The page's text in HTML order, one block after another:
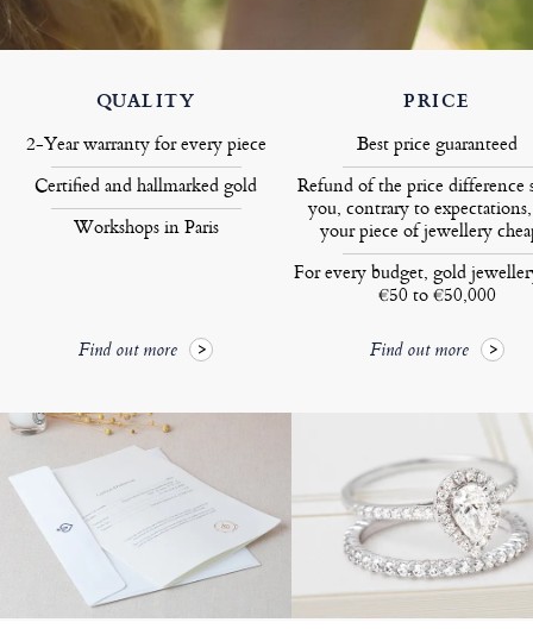
QUALITY
2-Year warranty for every piece
Certified and hallmarked gold
Workshops in Paris
Find out more
PRICE
Best price guaranteed
Refund of the price difference
you, contrary to
your piece of jewellery
For every budget, gold
€50 to €50,000
Find out more